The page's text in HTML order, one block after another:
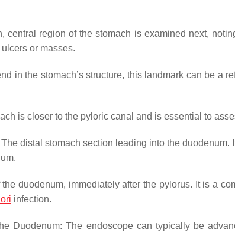
central region of the stomach is examined next,
or masses.
in the stomach’s structure, this landmark can be a
is closer to the pyloric canal and is essential to
The distal stomach section leading into the duodenum.
duodenum, immediately after the pylorus. It is a
infection.
Duodenum: The endoscope can typically be